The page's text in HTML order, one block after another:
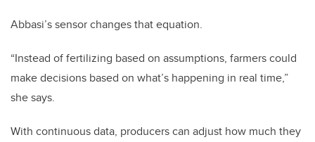
Abbasi’s sensor changes that equation.
“Instead of fertilizing based on assumptions, farmers could
make decisions based on what’s happening in real time,”
she says.
With continuous data, producers can adjust how much they